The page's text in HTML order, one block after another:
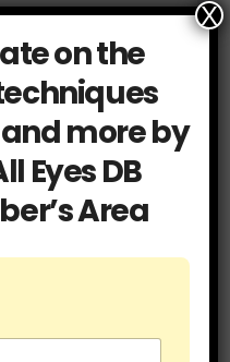
must master…
on the
more by
Eyes DB
Area
X